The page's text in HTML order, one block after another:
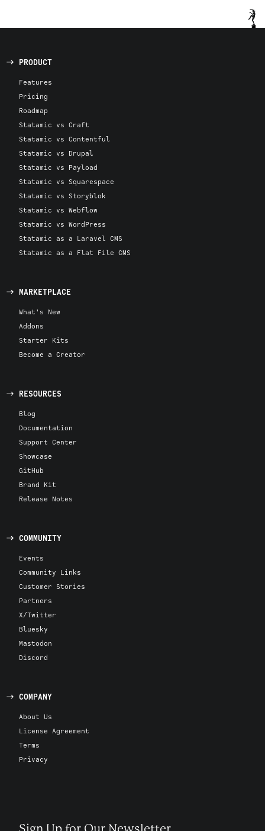
PRODUCT
Features
Pricing
Roadmap
Statamic vs Craft
Statamic vs Contentful
Statamic vs Drupal
Statamic vs Payload
Statamic vs Squarespace
Statamic vs Storyblok
Statamic vs Webflow
Statamic vs WordPress
Statamic as a Laravel CMS
Statamic as a Flat File CMS
MARKETPLACE
What's New
Addons
Starter Kits
Become a Creator
RESOURCES
Blog
Documentation
Support Center
Showcase
GitHub
Brand Kit
Release Notes
COMMUNITY
Events
Community Links
Customer Stories
Partners
X/Twitter
Bluesky
Mastodon
Discord
COMPANY
About Us
License Agreement
Terms
Privacy